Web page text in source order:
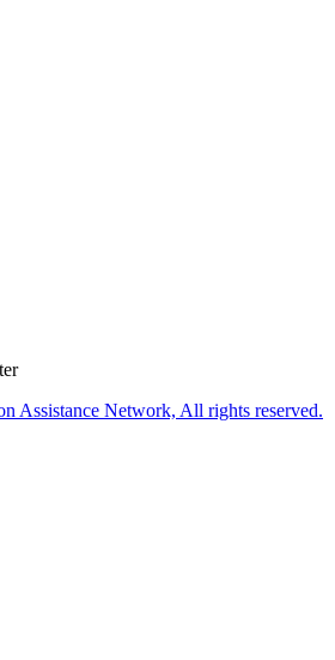
Assistance Network, All rights reserved.